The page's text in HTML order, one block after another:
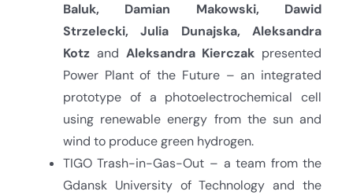
Baluk, Damian Makowski, Dawid
Strzelecki, Julia Dunajska, Aleksandra
Kotzand Aleksandra Kierczak presented
Power Plant of the Future – an integrated
prototype of a photoelectrochemical cell
using renewable energy from the sun and
wind to produce green hydrogen.
TIGO Trash-in-Gas-Out – a team from the
Gdansk University of Technology and the